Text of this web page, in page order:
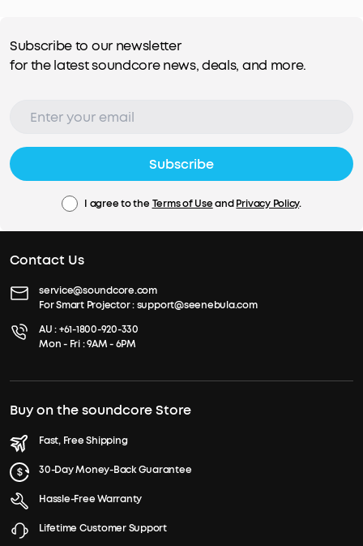
Subscribe to our newsletter
for the latest soundcore news, deals, and more.
Subscribe
I agree to the Terms of UseandPrivacy Policy.
Contact Us
service@soundcore.com
For Smart Projector :support@seenebula.com
AU :+61-1800-920-330
Mon - Fri : 9AM - 6PM
Buy on the soundcore Store
Fast, Free Shipping
30-Day Money-Back Guarantee
Hassle-Free Warranty
Lifetime Customer Support